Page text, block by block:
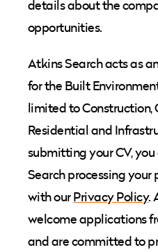
details about the
opportunities.
Atkins Search acts as
for the Built
limited to Construction,
Residential and
submitting your CV,
Search processing
with ourPrivacy Policy.
welcome applications
and are committed to